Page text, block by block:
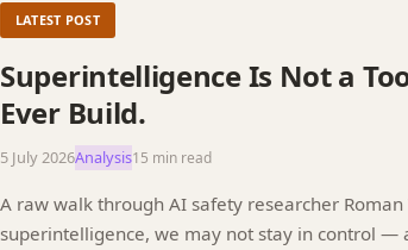
LATEST POST
Superintelligence Is Not a
Ever Build.
5 July 2026Analysis15 min read
A raw walk through AI safety researcher
superintelligence, we may not stay in control —